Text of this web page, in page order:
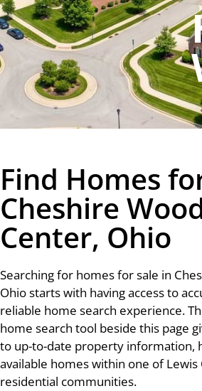
Find Homes
Cheshire
Center, Ohio
Searching for homes for sale in
Ohio starts with having access to
reliable home search experience.
home search tool beside this page
to up-to-date property information,
available homes within one of Lewis
residential communities.